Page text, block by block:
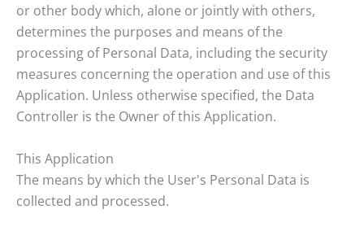
or other body which, alone or jointly with others,
determines the purposes and means of the
processing of Personal Data, including the security
measures concerning the operation and use of this
Application. Unless otherwise specified, the Data
Controller is the Owner of this Application.
This Application
The means by which the User's Personal Data is
collected and processed.